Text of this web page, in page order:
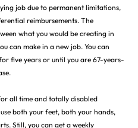
job due to permanent limitations,
reimbursements. The
what you would be creating in
can make in a new job. You can
five years or until you are 67-years-
all time and totally disabled
both your feet, both your hands,
Still, you can get a weekly